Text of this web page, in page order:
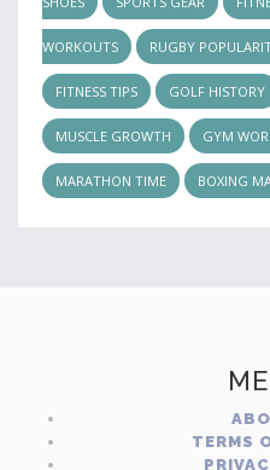
WORKOUTS RUGBY
FITNESS TIPS GOLF HISTORY
MUSCLE GROWTH GYM
MARATHON TIME BOXING
TERMS